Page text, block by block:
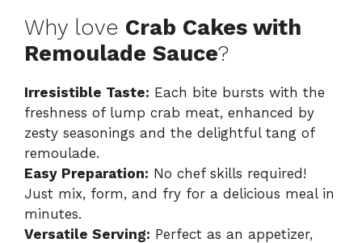
Why love Crab Cakes with
Remoulade Sauce?
Irresistible Taste: Each bite bursts with the
freshness of lump crab meat, enhanced by
zesty seasonings and the delightful tang of
remoulade.
Easy Preparation: No chef skills required!
Just mix, form, and fry for a delicious meal in
minutes.
Versatile Serving: Perfect as an appetizer,